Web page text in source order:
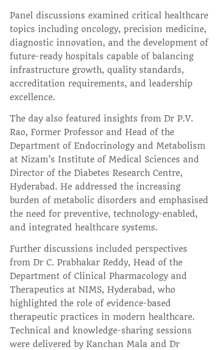
Panel discussions examined critical healthcare
topics including oncology, precision medicine,
diagnostic innovation, and the development of
future-ready hospitals capable of balancing
infrastructure growth, quality standards,
accreditation requirements, and leadership
excellence.
The day also featured insights from Dr P.V.
Rao, Former Professor and Head of the
Department of Endocrinology and Metabolism
at Nizam’s Institute of Medical Sciences and
Director of the Diabetes Research Centre,
Hyderabad. He addressed the increasing
burden of metabolic disorders and emphasised
the need for preventive, technology-enabled,
and integrated healthcare systems.
Further discussions included perspectives
from Dr C. Prabhakar Reddy, Head of the
Department of Clinical Pharmacology and
Therapeutics at NIMS, Hyderabad, who
highlighted the role of evidence-based
therapeutic practices in modern healthcare.
Technical and knowledge-sharing sessions
were delivered by Kanchan Mala and Dr